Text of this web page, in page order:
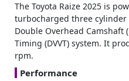
The Toyota Raize 2025 is
turbocharged three
Double Overhead Camshaft
Timing (DVVT) system. It
rpm.
Performance